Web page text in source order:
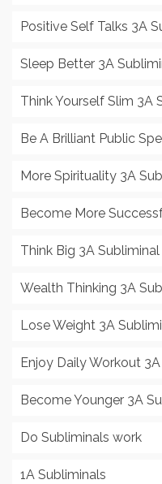
Positive Self Talks 3A
Sleep Better 3A
Think Yourself Slim 3A
Be A Brilliant Public
More Spirituality 3A
Become More
Think Big 3A Subliminal
Wealth Thinking 3A
Lose Weight 3A
Enjoy Daily Workout
Become Younger 3A
Do Subliminals work
1A Subliminals